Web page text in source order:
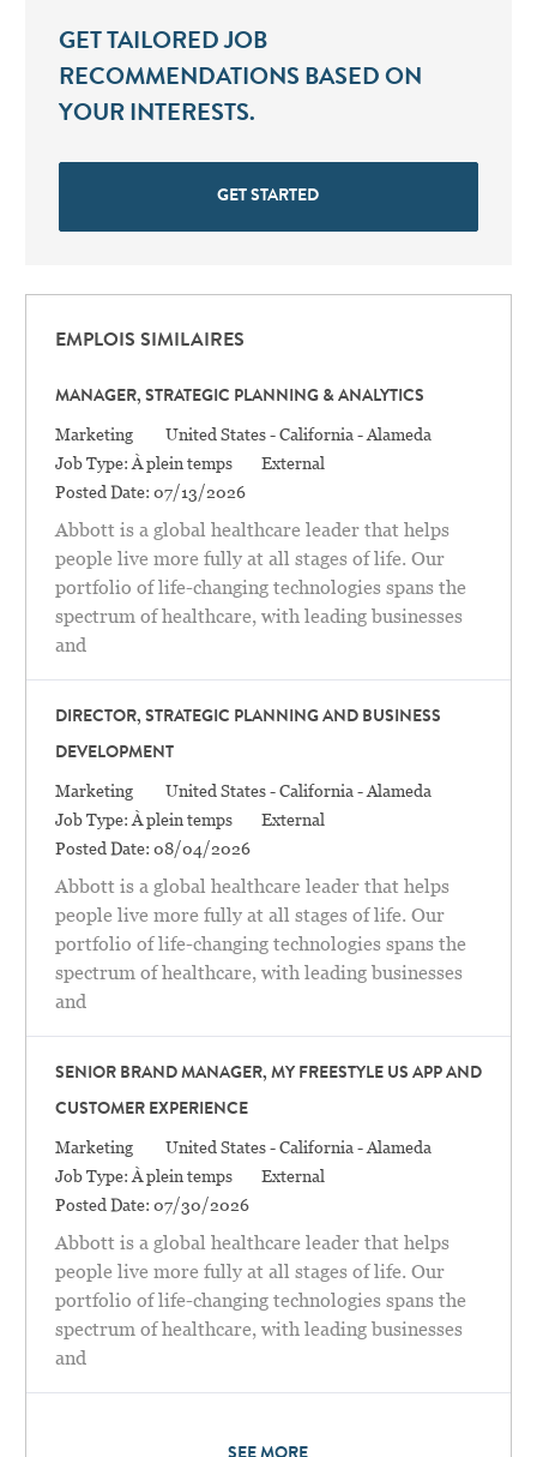
GET TAILORED JOB
RECOMMENDATIONS BASED ON
YOUR INTERESTS.
GET STARTED
EMPLOIS SIMILAIRES
MANAGER, STRATEGIC PLANNING & ANALYTICS
Catégorie
Marketing Location
United States - California - Alameda
Job Type: À plein temps
External
Posted Date: 07/13/2026
Abbott is a global healthcare leader that helps
people live more fully at all stages of life. Our
portfolio of life-changing technologies spans the
spectrum of healthcare, with leading businesses
and
DIRECTOR, STRATEGIC PLANNING AND BUSINESS
DEVELOPMENT
Catégorie
Marketing Location
United States - California - Alameda
Job Type: À plein temps
External
Posted Date: 08/04/2026
Abbott is a global healthcare leader that helps
people live more fully at all stages of life. Our
portfolio of life-changing technologies spans the
spectrum of healthcare, with leading businesses
and
SENIOR BRAND MANAGER, MY FREESTYLE US APP AND
CUSTOMER EXPERIENCE
Catégorie
Marketing Location
United States - California - Alameda
Job Type: À plein temps
External
Posted Date: 07/30/2026
Abbott is a global healthcare leader that helps
people live more fully at all stages of life. Our
portfolio of life-changing technologies spans the
spectrum of healthcare, with leading businesses
and